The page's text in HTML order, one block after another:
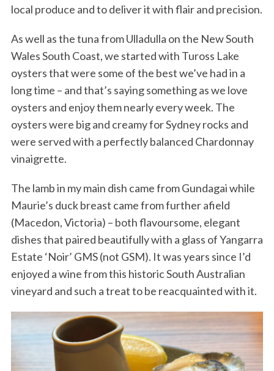
local produce and to deliver it with flair and precision.
As well as the tuna from Ulladulla on the New South
Wales South Coast, we started with Tuross Lake
oysters that were some of the best we’ve had in a
long time – and that’s saying something as we love
oysters and enjoy them nearly every week. The
oysters were big and creamy for Sydney rocks and
were served with a perfectly balanced Chardonnay
vinaigrette.
The lamb in my main dish came from Gundagai while
Maurie’s duck breast came from further afield
(Macedon, Victoria) – both flavoursome, elegant
dishes that paired beautifully with a glass of Yangarra
Estate ‘Noir’ GMS (not GSM). It was years since I’d
enjoyed a wine from this historic South Australian
vineyard and such a treat to be reacquainted with it.